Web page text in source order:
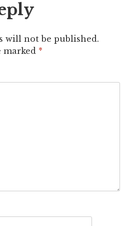
will not be published.
marked *